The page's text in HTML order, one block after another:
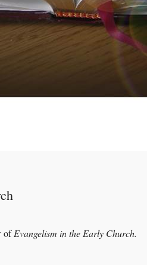
ofEvangelism in the Early Church.